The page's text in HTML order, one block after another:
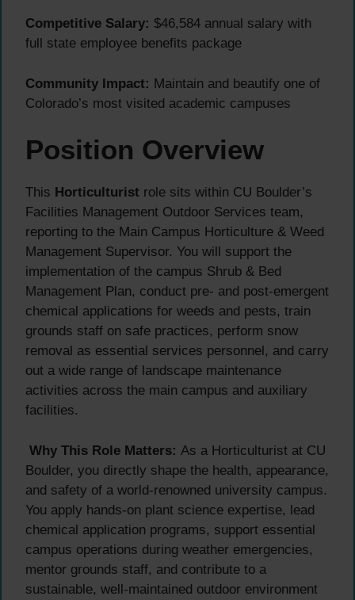
Competitive Salary: $46,584 annual salary with
full state employee benefits package
Community Impact: Maintain and beautify one of
Colorado’s most visited academic campuses
Position Overview
This Horticulturist role sits within CU Boulder’s
Facilities Management Outdoor Services team,
reporting to the Main Campus Horticulture & Weed
Management Supervisor. You will support the
implementation of the campus Shrub & Bed
Management Plan, conduct pre- and post-emergent
chemical applications for weeds and pests, train
grounds staff on safe practices, perform snow
removal as essential services personnel, and carry
out a wide range of landscape maintenance
activities across the main campus and auxiliary
facilities.
Why This Role Matters: As a Horticulturist at CU
Boulder, you directly shape the health, appearance,
and safety of a world-renowned university campus.
You apply hands-on plant science expertise, lead
chemical application programs, support essential
campus operations during weather emergencies,
mentor grounds staff, and contribute to a
sustainable, well-maintained outdoor environment